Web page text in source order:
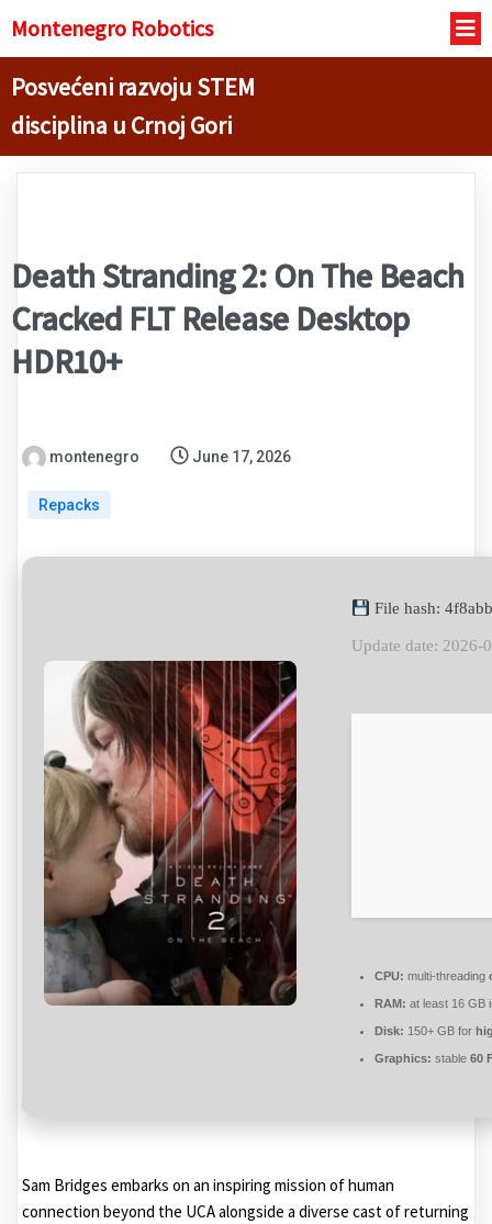
Montenegro Robotics
Posvećeni razvoju STEM
disciplina u Crnoj Gori
Death Stranding 2: On The Beach
Cracked FLT Release Desktop
HDR10+
montenegro June 17, 2026
Repacks
File hash:
Update date: 2026-
CPU: multi-threading
RAM: at least 16 GB
Disk: 150+ GB for
Graphics: stable 60
Sam Bridges embarks on an inspiring mission of human
connection beyond the UCA alongside a diverse cast of returning